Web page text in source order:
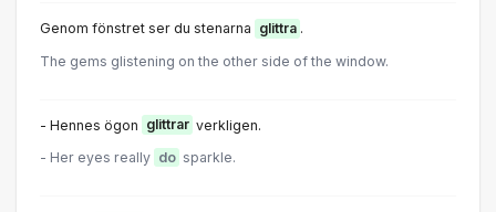
Genom fönstret ser du stenarna glittra .
The gems glistening on the other side of the window.
- Hennes ögon glittrar verkligen.
- Her eyes really do sparkle.